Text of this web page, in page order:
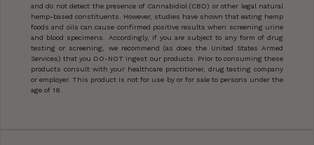
and do not detect the presence of Cannabidiol (CBD) or other legal natural
hemp-based constituents. However, studies have shown that eating hemp
foods and oils can cause confirmed positive results when screening urine
and blood specimens. Accordingly, if you are subject to any form of drug
testing or screening, we recommend (as does the United States Armed
Services) that you DO-NOT ingest our products. Prior to consuming these
products consult with your healthcare practitioner, drug testing company
or employer. This product is not for use by or for sale to persons under the
age of 18.